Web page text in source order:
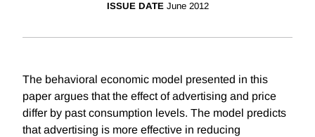
ISSUE DATE June 2012
The behavioral economic model presented in this
paper argues that the effect of advertising and price
differ by past consumption levels. The model predicts
that advertising is more effective in reducing